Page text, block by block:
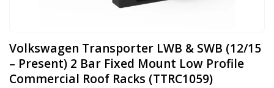
Volkswagen Transporter LWB & SWB (12/15
– Present) 2 Bar Fixed Mount Low Profile
Commercial Roof Racks (TTRC1059)